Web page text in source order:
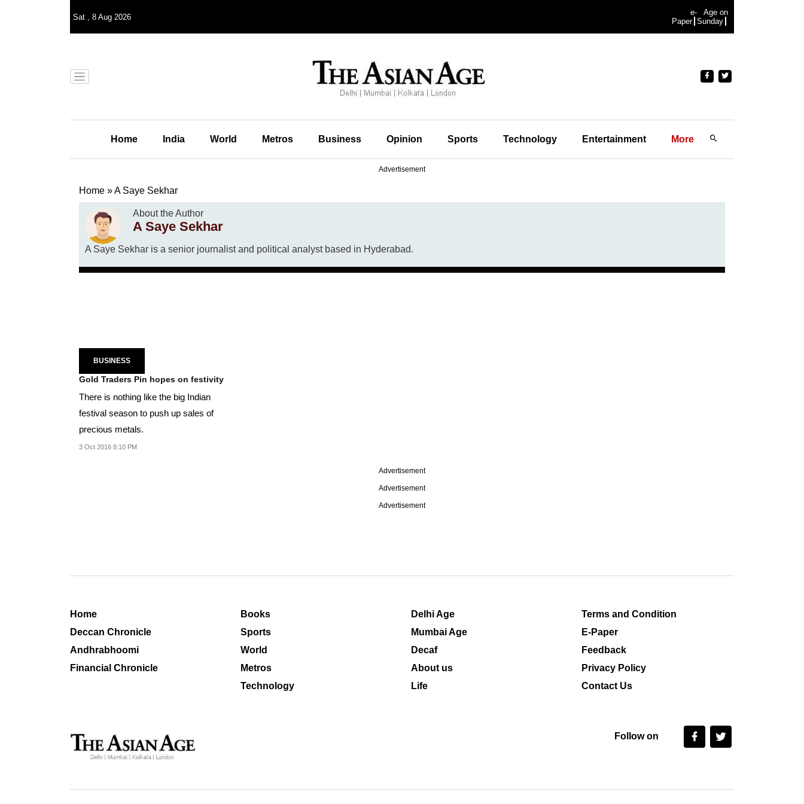
Sat , 8 Aug 2026
e-
Paper
Age on
Sunday
Home India World Metros Business Opinion Sports Technology Entertainment More
Advertisement
Home »A Saye Sekhar
About the Author
A Saye Sekhar
A Saye Sekhar is a senior journalist and political analyst based in Hyderabad.
BUSINESS
Gold Traders Pin hopes on festivity
There is nothing like the big Indian
festival season to push up sales of
precious metals.
3 Oct 2016 8:10 PM
Advertisement
Advertisement
Advertisement
Home
Deccan Chronicle
Andhrabhoomi
Financial Chronicle
Books
Sports
World
Metros
Technology
Delhi Age
Mumbai Age
Decaf
About us
Life
Terms and Condition
E-Paper
Feedback
Privacy Policy
Contact Us
Follow on